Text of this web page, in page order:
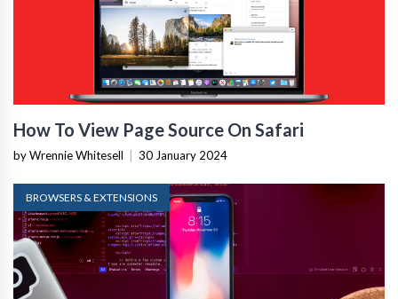
How To View Page Source On Safari
by Wrennie Whitesell 30 January 2024
BROWSERS & EXTENSIONS